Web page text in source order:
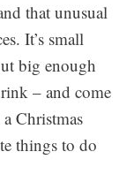
that unusual
It’s small
big enough
– and come
Christmas
things to do